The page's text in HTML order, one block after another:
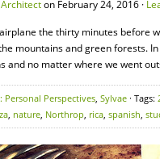
Architecton February 24, 2016 ·
the thirty minutes before
mountains and green forests.
and no matter where we went
Personal Perspectives, Sylvae · Tags:
, nature, Northrop, rica, spanish,